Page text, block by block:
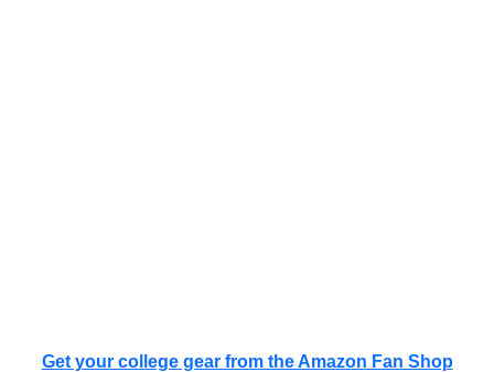
Get your college gear from the Amazon Fan Shop